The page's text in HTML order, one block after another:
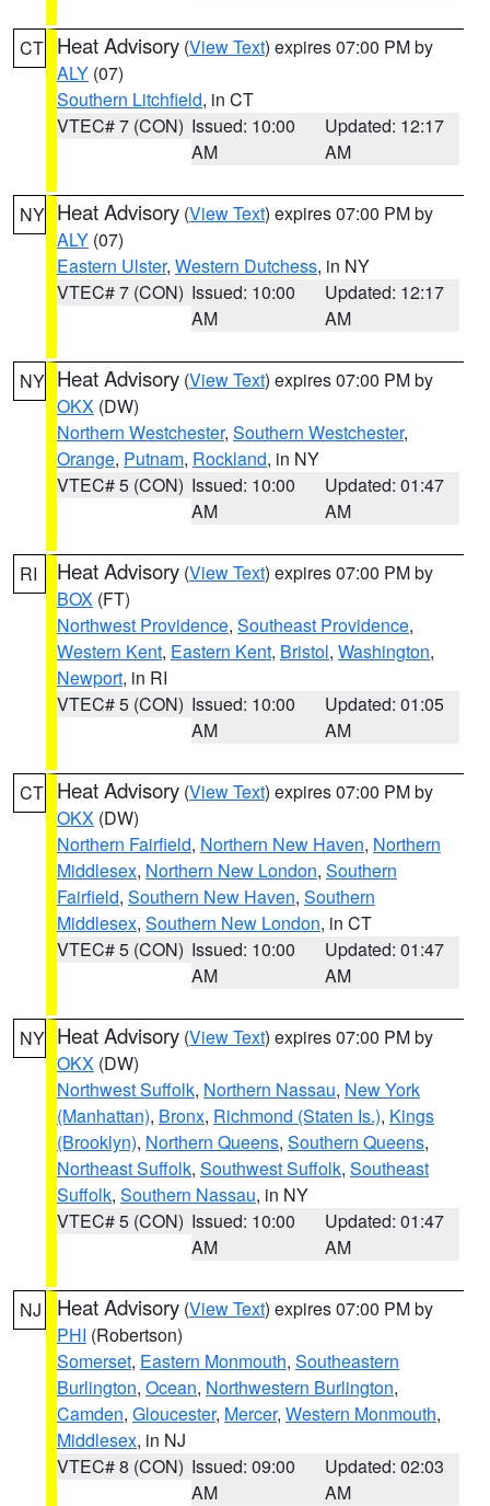
CT Heat Advisory (View Text) expires 07:00 PM by
ALY (07)
Southern Litchfield, in CT
VTEC# 7 (CON) Issued: 10:00
AM
Updated: 12:17
AM
NY Heat Advisory (View Text) expires 07:00 PM by
ALY (07)
Eastern Ulster, Western Dutchess, in NY
VTEC# 7 (CON) Issued: 10:00
AM
Updated: 12:17
AM
NY Heat Advisory (View Text) expires 07:00 PM by
OKX (DW)
Northern Westchester, Southern Westchester,
Orange, Putnam, Rockland, in NY
VTEC# 5 (CON) Issued: 10:00
AM
Updated: 01:47
AM
RI Heat Advisory (View Text) expires 07:00 PM by
BOX (FT)
Northwest Providence, Southeast Providence,
Western Kent, Eastern Kent, Bristol, Washington,
Newport, in RI
VTEC# 5 (CON) Issued: 10:00
AM
Updated: 01:05
AM
CT Heat Advisory (View Text) expires 07:00 PM by
OKX (DW)
Northern Fairfield, Northern New Haven, Northern
Middlesex, Northern New London, Southern
Fairfield, Southern New Haven, Southern
Middlesex, Southern New London, in CT
VTEC# 5 (CON) Issued: 10:00
AM
Updated: 01:47
AM
NY Heat Advisory (View Text) expires 07:00 PM by
OKX (DW)
Northwest Suffolk, Northern Nassau, New York
(Manhattan), Bronx, Richmond (Staten Is.), Kings
(Brooklyn), Northern Queens, Southern Queens,
Northeast Suffolk, Southwest Suffolk, Southeast
Suffolk, Southern Nassau, in NY
VTEC# 5 (CON) Issued: 10:00
AM
Updated: 01:47
AM
NJ Heat Advisory (View Text) expires 07:00 PM by
PHI (Robertson)
Somerset, Eastern Monmouth, Southeastern
Burlington, Ocean, Northwestern Burlington,
Camden, Gloucester, Mercer, Western Monmouth,
Middlesex, in NJ
VTEC# 8 (CON) Issued: 09:00
AM
Updated: 02:03
AM